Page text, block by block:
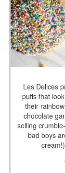
Les Delices
puffs that
their
chocolate
selling
bad boys